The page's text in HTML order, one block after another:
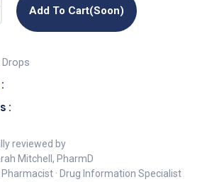
Add To Cart(soon)
Drops
:
reviewed by
Mitchell, PharmD
Pharmacist · Drug Information Specialist